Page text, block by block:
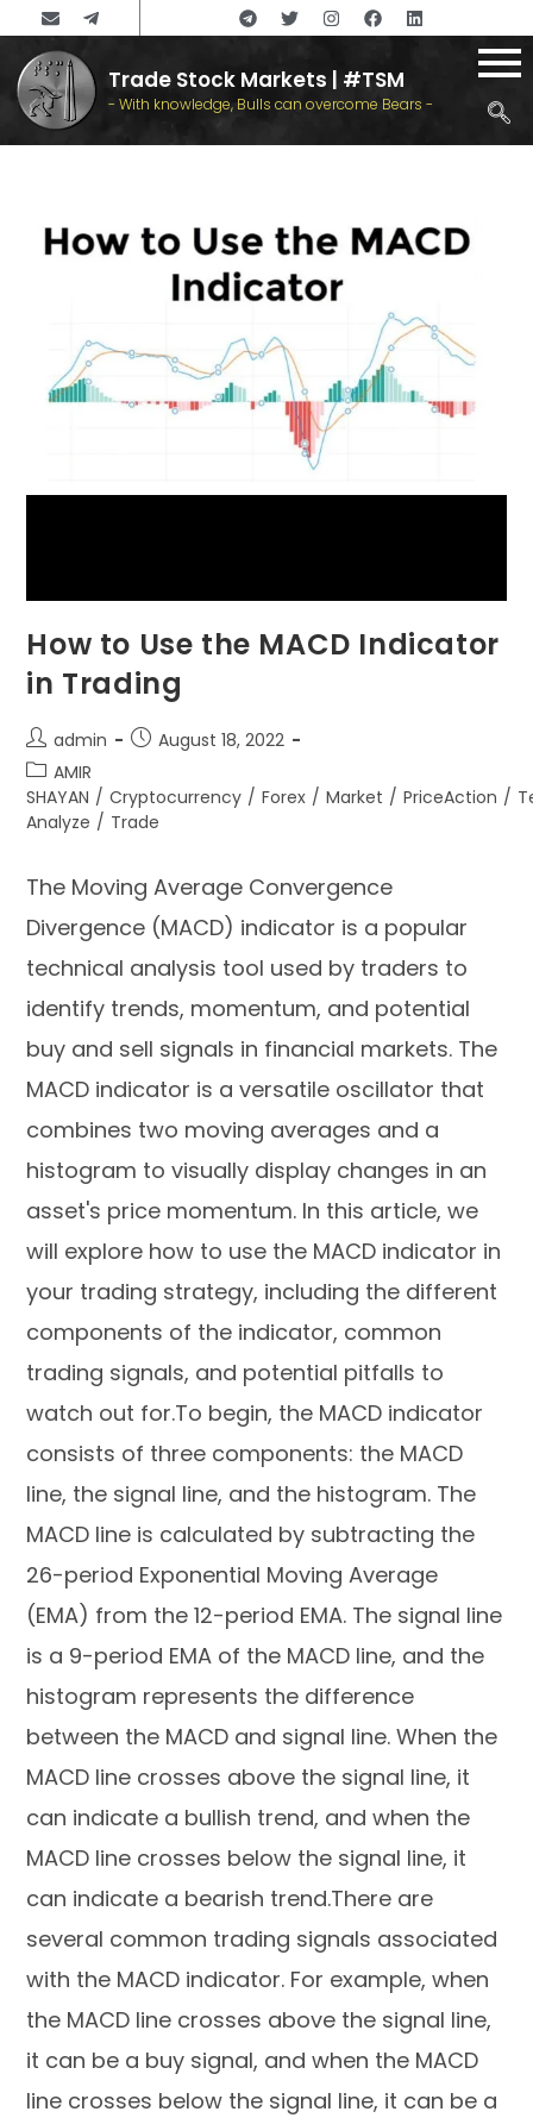
Trade Stock Markets | #TSM
- With knowledge, Bulls can overcome Bears -
How to Use the MACD Indicator
in Trading
admin
August 18, 2022
AMIR
SHAYAN / Cryptocurrency / Forex / Market / PriceAction /
Analyze / Trade
The Moving Average Convergence
Divergence (MACD) indicator is a popular
technical analysis tool used by traders to
identify trends, momentum, and potential
buy and sell signals in financial markets. The
MACD indicator is a versatile oscillator that
combines two moving averages and a
histogram to visually display changes in an
asset's price momentum. In this article, we
will explore how to use the MACD indicator in
your trading strategy, including the different
components of the indicator, common
trading signals, and potential pitfalls to
watch out for.To begin, the MACD indicator
consists of three components: the MACD
line, the signal line, and the histogram. The
MACD line is calculated by subtracting the
26-period Exponential Moving Average
(EMA) from the 12-period EMA. The signal line
is a 9-period EMA of the MACD line, and the
histogram represents the difference
between the MACD and signal line. When the
MACD line crosses above the signal line, it
can indicate a bullish trend, and when the
MACD line crosses below the signal line, it
can indicate a bearish trend.There are
several common trading signals associated
with the MACD indicator. For example, when
the MACD line crosses above the signal line,
it can be a buy signal, and when the MACD
line crosses below the signal line, it can be a